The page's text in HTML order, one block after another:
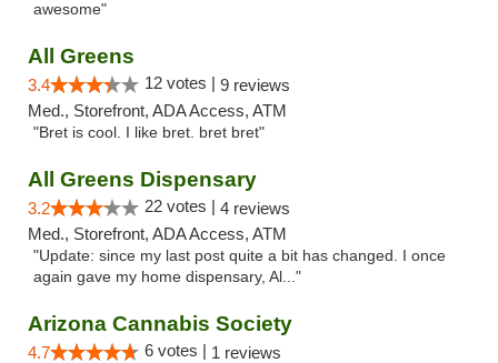
awesome"
All Greens
3.4 12 votes | 9 reviews
Med., Storefront, ADA Access, ATM
"Bret is cool. I like bret. bret bret"
All Greens Dispensary
3.2 22 votes | 4 reviews
Med., Storefront, ADA Access, ATM
"Update: since my last post quite a bit has changed. I once
again gave my home dispensary, Al..."
Arizona Cannabis Society
4.7 6 votes | 1 reviews